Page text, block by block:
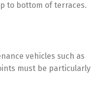
to bottom of terraces.
vehicles such as
must be particularly